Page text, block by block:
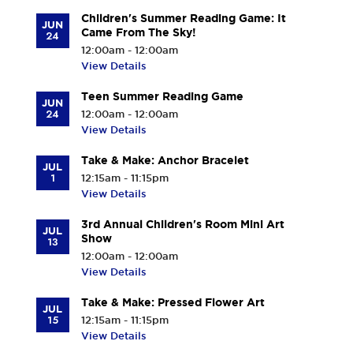
JUN
24
Children's Summer Reading Game: It
Came From The Sky!
12:00am - 12:00am
View Details
JUN
24
Teen Summer Reading Game
12:00am - 12:00am
View Details
JUL
1
Take & Make: Anchor Bracelet
12:15am - 11:15pm
View Details
JUL
13
3rd Annual Children's Room Mini Art
Show
12:00am - 12:00am
View Details
JUL
15
Take & Make: Pressed Flower Art
12:15am - 11:15pm
View Details